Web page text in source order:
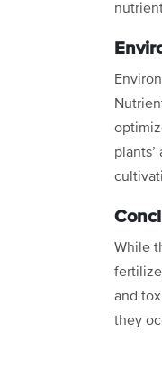
plants’
While
and
they